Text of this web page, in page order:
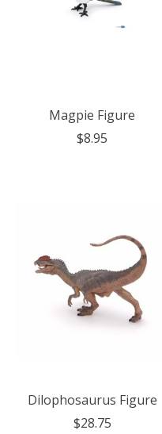
Magpie Figure
$8.95
Dilophosaurus Figure
$28.75